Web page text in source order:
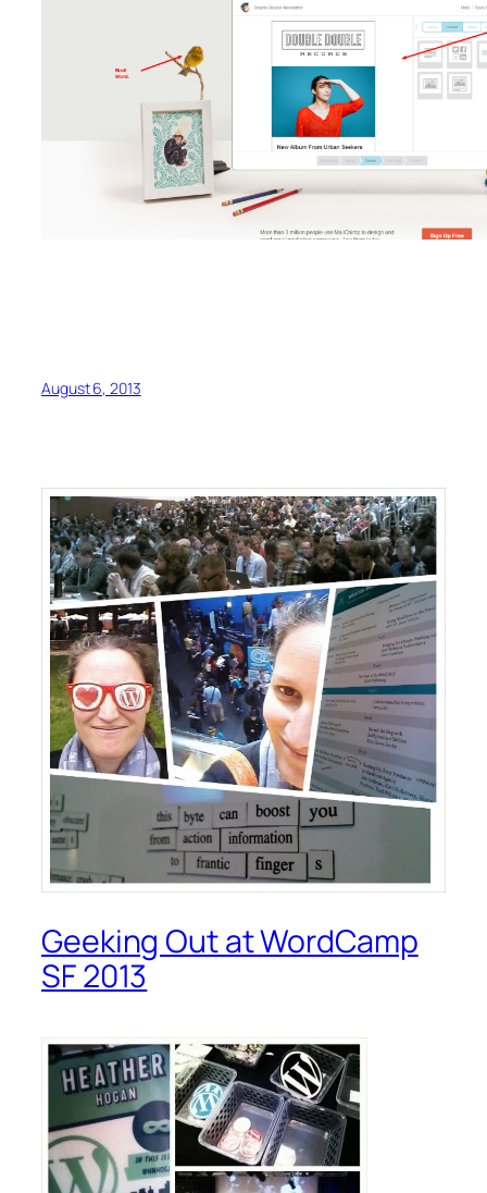
August 6, 2013
Geeking Out at WordCamp
SF 2013